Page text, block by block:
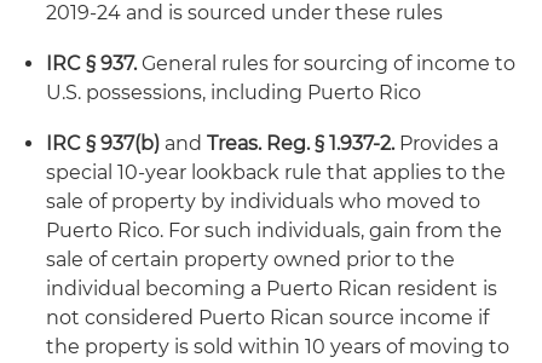
2019-24 and is sourced under these rules
IRC § 937.General rules for sourcing of income to
U.S. possessions, including Puerto Rico
IRC § 937(b) and Treas. Reg. § 1.937‑2.Provides a
special 10-year lookback rule that applies to the
sale of property by individuals who moved to
Puerto Rico. For such individuals, gain from the
sale of certain property owned prior to the
individual becoming a Puerto Rican resident is
not considered Puerto Rican source income if
the property is sold within 10 years of moving to